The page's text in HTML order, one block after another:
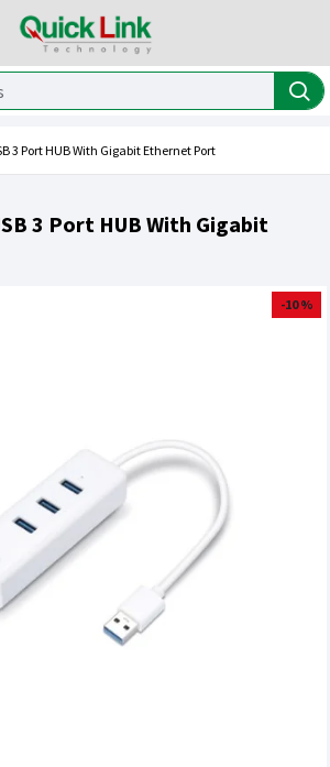
3 Port HUB With Gigabit Ethernet Port
3 Port HUB With Gigabit
-10 %